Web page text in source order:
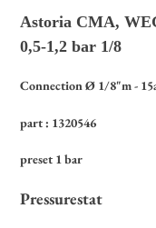
to
your
Astoria CMA,
0,5-1,2 bar 1/8
Connection Ø 1/8"m -
part : 1320546
preset 1 bar
Pressurestat